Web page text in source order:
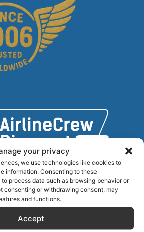
your privacy
we use technologies like cookies to
information. Consenting to these
process data such as browsing behavior or
consenting or withdrawing consent, may
and functions.
Accept
is providing discounts only.
third parties.